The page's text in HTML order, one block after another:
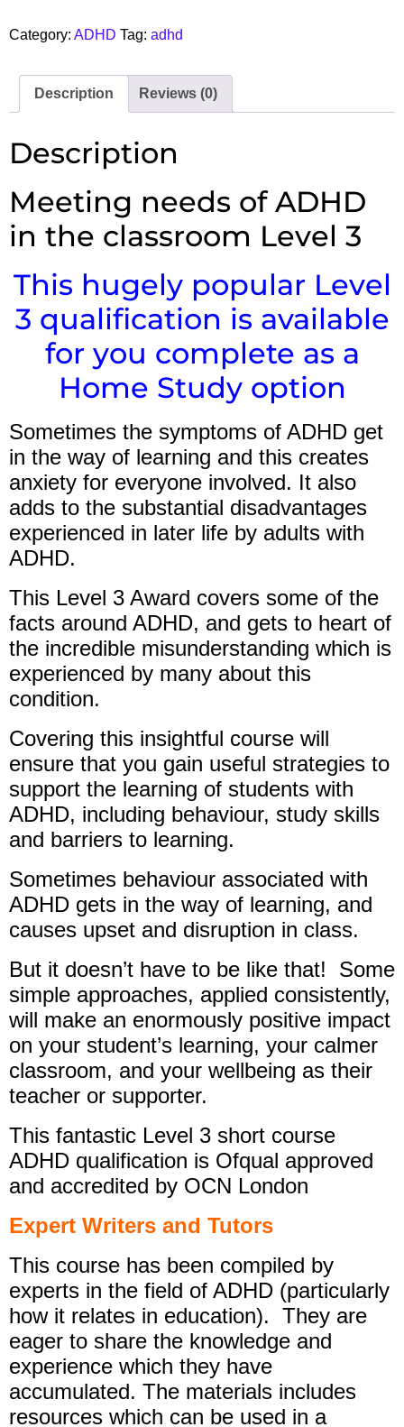
Category: ADHD Tag: adhd
Description Reviews (0)
Description
Meeting needs of ADHD
in the classroom Level 3
This hugely popular Level
3 qualification is available
for you complete as a
Home Study option
Sometimes the symptoms of ADHD get
in the way of learning and this creates
anxiety for everyone involved. It also
adds to the substantial disadvantages
experienced in later life by adults with
ADHD.
This Level 3 Award covers some of the
facts around ADHD, and gets to heart of
the incredible misunderstanding which is
experienced by many about this
condition.
Covering this insightful course will
ensure that you gain useful strategies to
support the learning of students with
ADHD, including behaviour, study skills
and barriers to learning.
Sometimes behaviour associated with
ADHD gets in the way of learning, and
causes upset and disruption in class.
But it doesn’t have to be like that! Some
simple approaches, applied consistently,
will make an enormously positive impact
on your student’s learning, your calmer
classroom, and your wellbeing as their
teacher or supporter.
This fantastic Level 3 short course
ADHD qualification is Ofqual approved
and accredited by OCN London
Expert Writers and Tutors
This course has been compiled by
experts in the field of ADHD (particularly
how it relates in education). They are
eager to share the knowledge and
experience which they have
accumulated. The materials includes
resources which can be used in a